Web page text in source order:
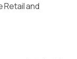
and